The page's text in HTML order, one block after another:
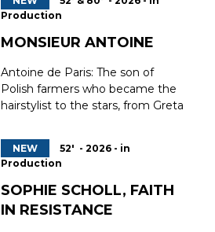
escaping the real world. This
search for another place, another
reality, would become the
career. After a difficult start, he...
Production
MONSIEUR ANTOINE
Antoine de Paris: The son of
Polish farmers who became the
hairstylist to the stars, from Greta
Édith Piaf to Eleanor Roosevelt.
Antoine de Paris invented
modern hairstyling and built a
global empire. Eccentric,
secretive, brilliant, he shaped the
NEW
52' - 2026 - in
Production
SOPHIE SCHOLL, FAITH
IN RESISTANCE